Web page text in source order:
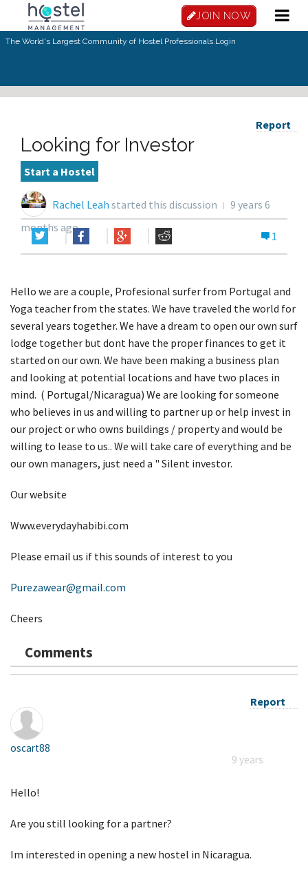
JOIN NOW
The World's Largest Community of Hostel Professionals.Login
Report
Looking for Investor
Start a Hostel
Rachel Leah started this discussion
9 years 6
months ago
1
Hello we are a couple, Profesional surfer from Portugal and
Yoga teacher from the states. We have traveled the world for
several years together. We have a dream to open our own surf
lodge together but dont have the proper finances to get it
started on our own. We have been making a business plan
and looking at potential locations and have two places in
mind. ( Portugal/Nicaragua) We are looking for someone
who believes in us and willing to partner up or help invest in
our project or who owns buildings / property and would be
willing to lease to us.. We will take care of everything and be
our own managers, just need a " Silent investor.
Our website
Www.everydayhabibi.com
Please email us if this sounds of interest to you
Purezawear@gmail.com
Cheers
Comments
Report
oscart88
9 years
Hello!
Are you still looking for a partner?
Im interested in opening a new hostel in Nicaragua.